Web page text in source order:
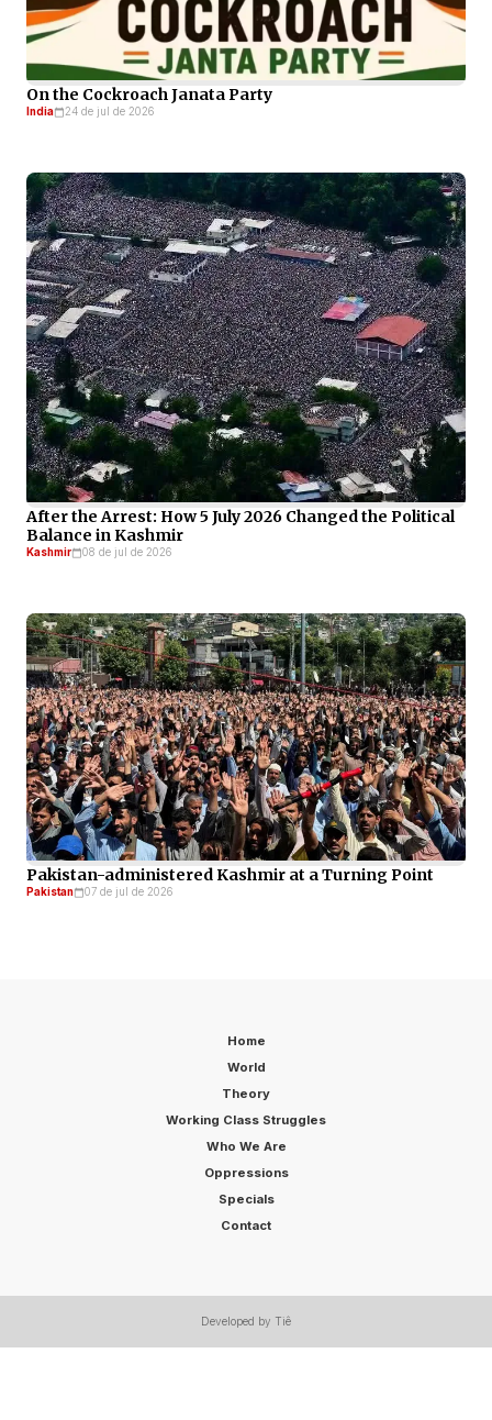
On the Cockroach Janata Party
India 24 de jul de 2026
After the Arrest: How 5 July 2026 Changed the Political
Balance in Kashmir
Kashmir 08 de jul de 2026
Pakistan-administered Kashmir at a Turning Point
Pakistan 07 de jul de 2026
Home
World
Theory
Working Class Struggles
Who We Are
Oppressions
Specials
Contact
Developed by Tiê